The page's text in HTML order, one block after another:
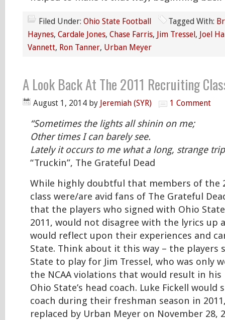
Filed Under: Ohio State Football Tagged With:
Haynes, Cardale Jones, Chase Farris, Jim Tressel, Joel
Vannett, Ron Tanner, Urban Meyer
A Look Back At The 2011 Recruiting
August 1, 2014 by Jeremiah (SYR) 1 Comment
“Sometimes the lights all shinin on me;
Other times I can barely see.
Lately it occurs to me what a long, strange
“Truckin”, The Grateful Dead
While highly doubtful that members of the
class were/are avid fans of The Grateful
that the players who signed with Ohio
2011, would not disagree with the lyrics up
would reflect upon their experiences and
State. Think about it this way – the players
State to play for Jim Tressel, who was only
the NCAA violations that would result in his
Ohio State’s head coach. Luke Fickell would
coach during their freshman season in
replaced by Urban Meyer on November 28,